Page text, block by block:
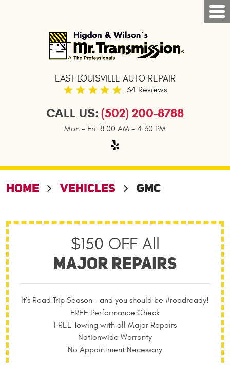
EAST LOUISVILLE AUTO REPAIR
34 Reviews
CALL US: (502) 200-8788
Mon - Fri: 8:00 AM - 4:30 PM
HOME VEHICLES GMC
$150 OFF All
MAJOR REPAIRS
It’s Road Trip Season – and you should be #roadready!
FREE Performance Check
FREE Towing with all Major Repairs
Nationwide Warranty
No Appointment Necessary